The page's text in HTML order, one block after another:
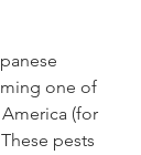
one of
(for
pests